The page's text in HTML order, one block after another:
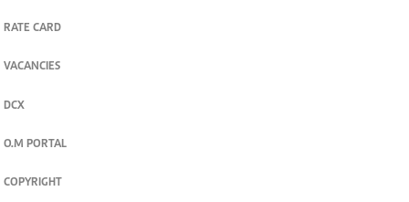
RATE CARD
VACANCIES
DCX
O.M PORTAL
COPYRIGHT